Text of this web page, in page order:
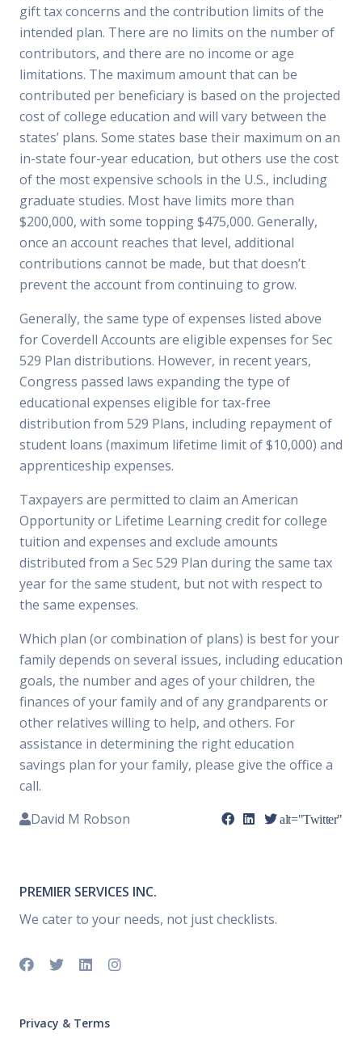
gift tax concerns and the contribution limits of the
intended plan. There are no limits on the number of
contributors, and there are no income or age
limitations. The maximum amount that can be
contributed per beneficiary is based on the projected
cost of college education and will vary between the
states’ plans. Some states base their maximum on an
in-state four-year education, but others use the cost
of the most expensive schools in the U.S., including
graduate studies. Most have limits more than
$200,000, with some topping $475,000. Generally,
once an account reaches that level, additional
contributions cannot be made, but that doesn’t
prevent the account from continuing to grow.
Generally, the same type of expenses listed above
for Coverdell Accounts are eligible expenses for Sec
529 Plan distributions. However, in recent years,
Congress passed laws expanding the type of
educational expenses eligible for tax-free
distribution from 529 Plans, including repayment of
student loans (maximum lifetime limit of $10,000) and
apprenticeship expenses.
Taxpayers are permitted to claim an American
Opportunity or Lifetime Learning credit for college
tuition and expenses and exclude amounts
distributed from a Sec 529 Plan during the same tax
year for the same student, but not with respect to
the same expenses.
Which plan (or combination of plans) is best for your
family depends on several issues, including education
goals, the number and ages of your children, the
finances of your family and of any grandparents or
other relatives willing to help, and others. For
assistance in determining the right education
savings plan for your family, please give the office a
call.
David M Robson
alt="Twitter"
PREMIER SERVICES INC.
We cater to your needs, not just checklists.
Privacy & Terms